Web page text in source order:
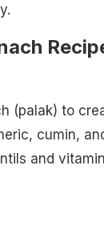
(palak) to
cumin,
and